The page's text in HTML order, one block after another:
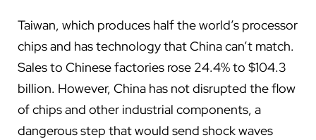
Taiwan, which produces half the world’s processor
chips and has technology that China can’t match.
Sales to Chinese factories rose 24.4% to $104.3
billion. However, China has not disrupted the flow
of chips and other industrial components, a
dangerous step that would send shock waves